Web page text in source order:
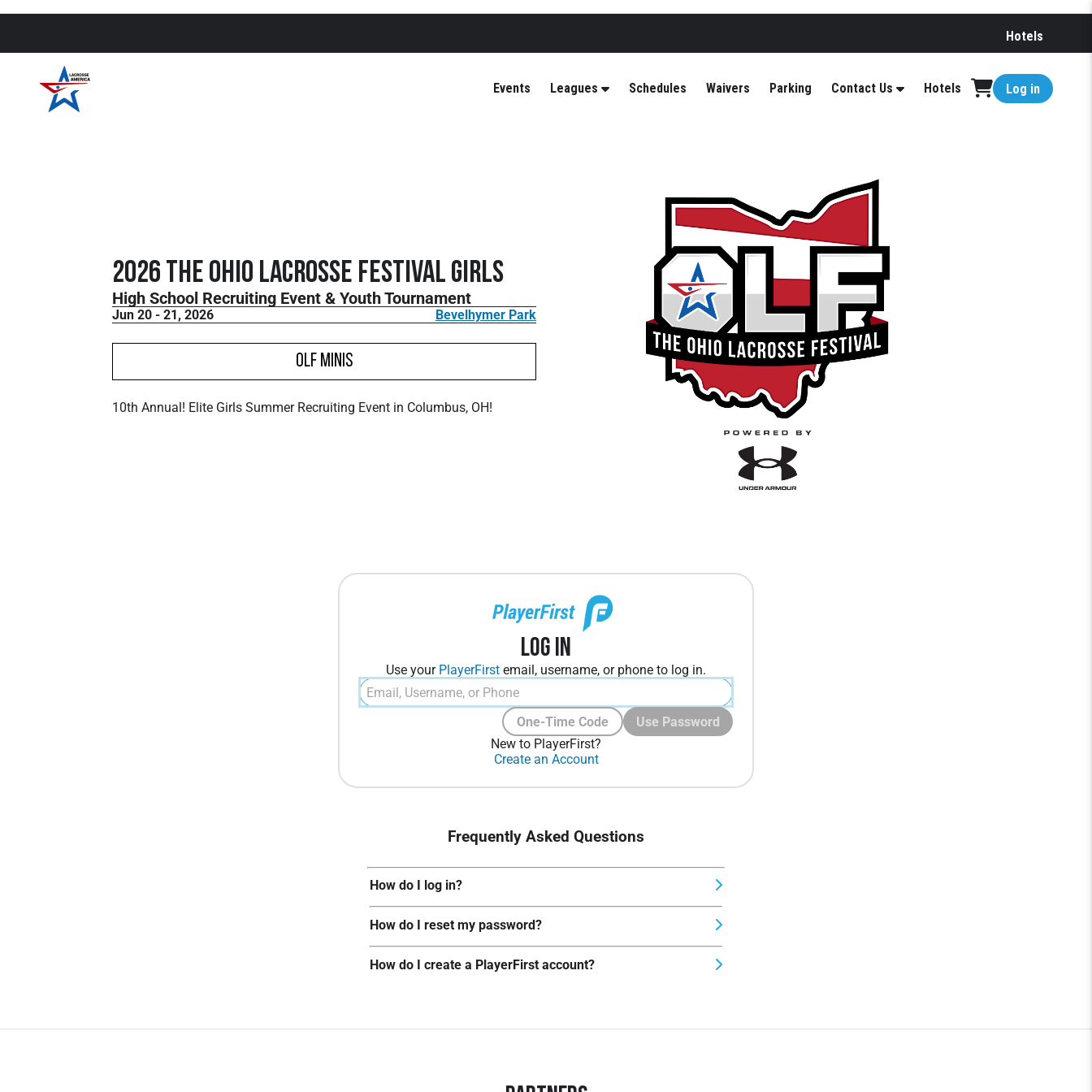
Hotels
Events Leagues Schedules Waivers Parking Contact Us Hotels Log in
2026 THE Ohio Lacrosse Festival GIRLS
High School Recruiting Event & Youth Tournament
Jun 20 - 21, 2026 Bevelhymer Park
OLF Minis
10th Annual! Elite Girls Summer Recruiting Event in Columbus, OH!
Log In
Use your PlayerFirst email, username, or phone to log in.
One-Time Code
Use Password
New to PlayerFirst?
Create an Account
Frequently Asked Questions
How do I log in?
How do I reset my password?
How do I create a PlayerFirst account?